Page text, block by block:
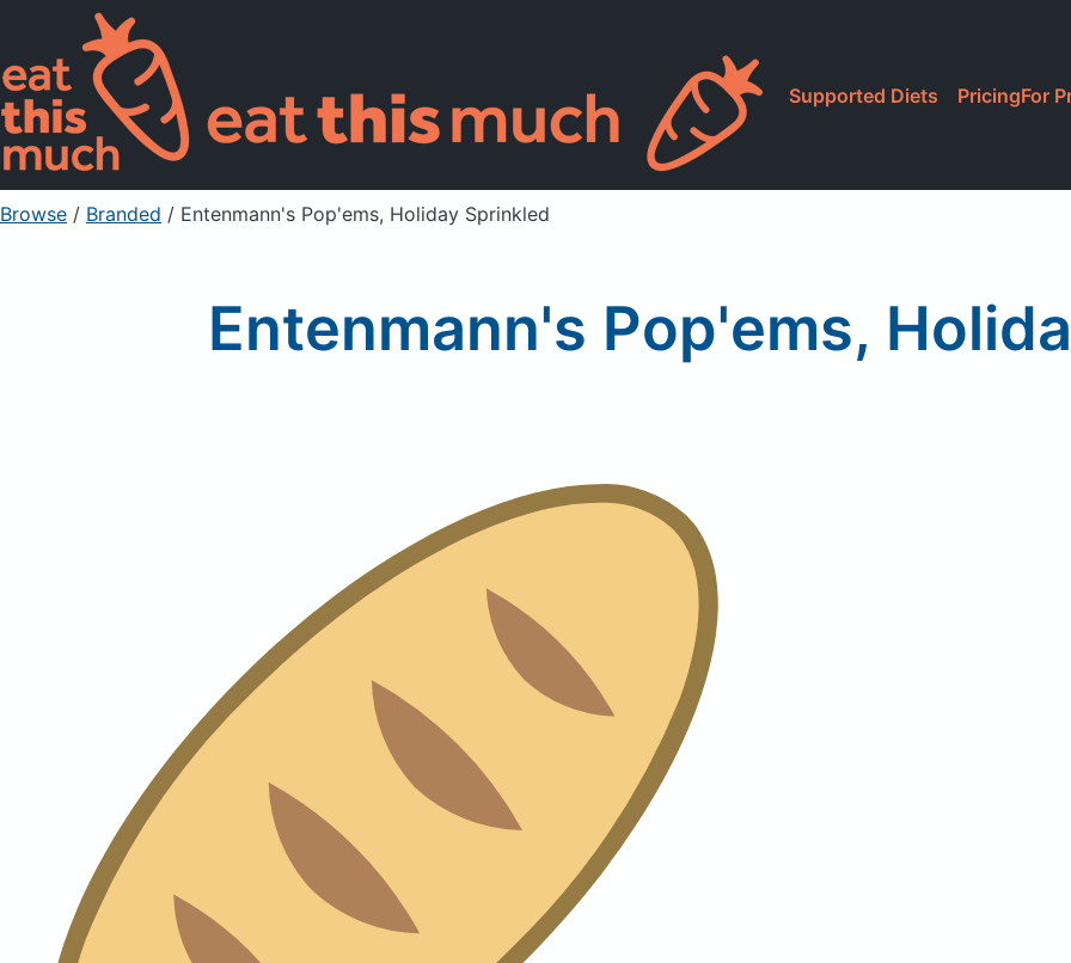
Supported Diets PricingFor
Browse / Branded / Entenmann's Pop'ems, Holiday Sprinkled
Entenmann's Pop'ems,